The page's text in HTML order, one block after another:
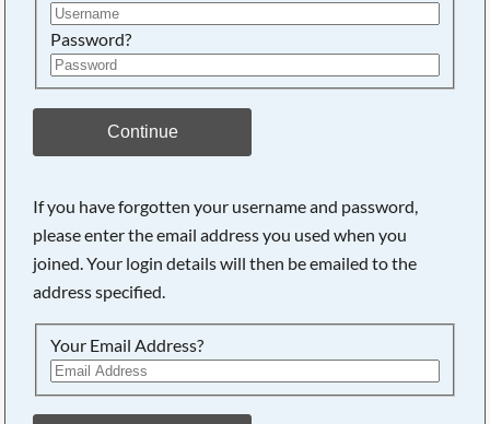
Password?
Continue
If you have forgotten your username and password,
please enter the email address you used when you
joined. Your login details will then be emailed to the
address specified.
Your Email Address?